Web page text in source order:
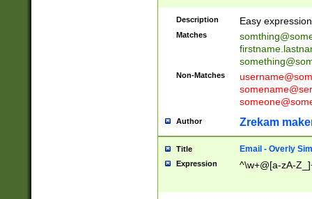
Description Easy
Matches
Non-Matches
Author Zrekam
Title Email - Overly
Expression ^\w+@[a-zA-